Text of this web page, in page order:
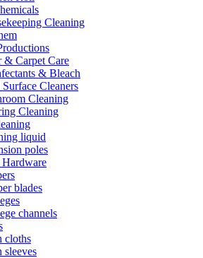
Cleaning
& Carpet Care
& Bleach
Cleaners
Cleaning
Cleaning
liquid
poles
blades
channels
cloths
sleeves